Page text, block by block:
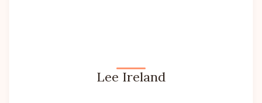
Lee Ireland